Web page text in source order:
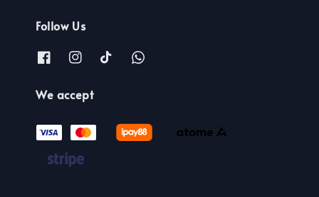
Follow Us
We accept